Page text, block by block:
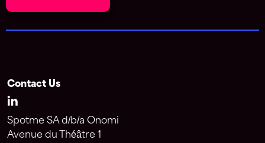
Contact Us
Spotme SA d/b/a Onomi
Avenue du Théâtre 1